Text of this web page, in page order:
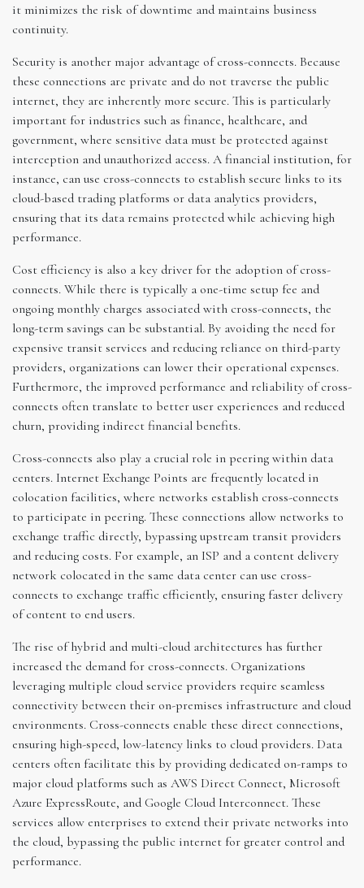
it minimizes the risk of downtime and maintains business
continuity.
Security is another major advantage of cross-connects. Because
these connections are private and do not traverse the public
internet, they are inherently more secure. This is particularly
important for industries such as finance, healthcare, and
government, where sensitive data must be protected against
interception and unauthorized access. A financial institution, for
instance, can use cross-connects to establish secure links to its
cloud-based trading platforms or data analytics providers,
ensuring that its data remains protected while achieving high
performance.
Cost efficiency is also a key driver for the adoption of cross-
connects. While there is typically a one-time setup fee and
ongoing monthly charges associated with cross-connects, the
long-term savings can be substantial. By avoiding the need for
expensive transit services and reducing reliance on third-party
providers, organizations can lower their operational expenses.
Furthermore, the improved performance and reliability of cross-
connects often translate to better user experiences and reduced
churn, providing indirect financial benefits.
Cross-connects also play a crucial role in peering within data
centers. Internet Exchange Points are frequently located in
colocation facilities, where networks establish cross-connects
to participate in peering. These connections allow networks to
exchange traffic directly, bypassing upstream transit providers
and reducing costs. For example, an ISP and a content delivery
network colocated in the same data center can use cross-
connects to exchange traffic efficiently, ensuring faster delivery
of content to end users.
The rise of hybrid and multi-cloud architectures has further
increased the demand for cross-connects. Organizations
leveraging multiple cloud service providers require seamless
connectivity between their on-premises infrastructure and cloud
environments. Cross-connects enable these direct connections,
ensuring high-speed, low-latency links to cloud providers. Data
centers often facilitate this by providing dedicated on-ramps to
major cloud platforms such as AWS Direct Connect, Microsoft
Azure ExpressRoute, and Google Cloud Interconnect. These
services allow enterprises to extend their private networks into
the cloud, bypassing the public internet for greater control and
performance.